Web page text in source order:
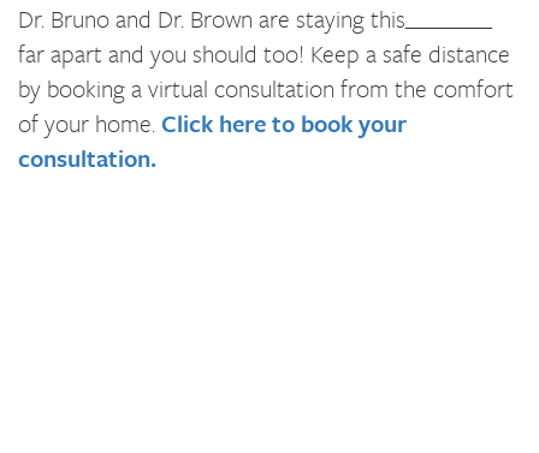
Dr. Bruno and Dr. Brown are staying this________
far apart and you should too! Keep a safe distance
by booking a virtual consultation from the comfort
of your home. Click here to book your
consultation.